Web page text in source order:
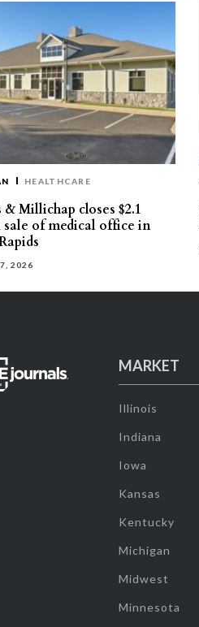
HEALTHCARE
Millichap closes $2.1
of medical office in
2026
MARKET
Illinois
Indiana
Iowa
Kansas
Kentucky
Michigan
Midwest
Minnesota